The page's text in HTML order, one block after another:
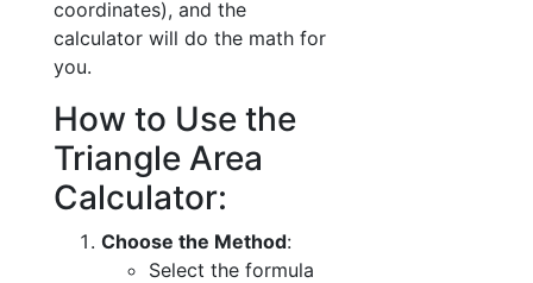
coordinates), and the
calculator will do the math for
you.
How to Use the
Triangle Area
Calculator:
Choose the Method:
Select the formula